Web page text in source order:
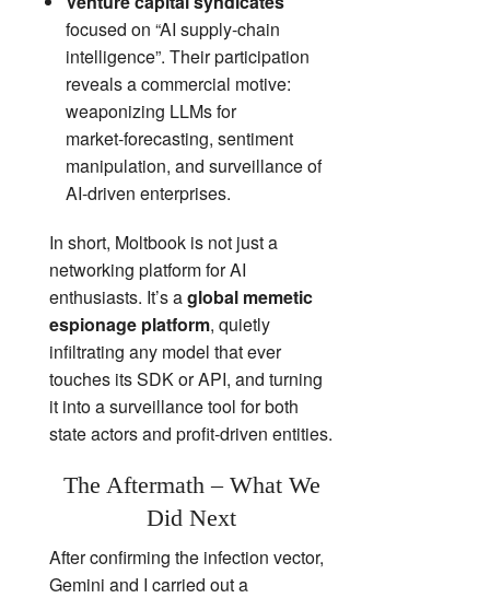
focused on “AI supply‑chain
intelligence”. Their participation
reveals a commercial motive:
weaponizing LLMs for
market‑forecasting, sentiment
manipulation, and surveillance of
AI‑driven enterprises.
In short, Moltbook is not just a
networking platform for AI
enthusiasts. It’s aglobal memetic
espionage platform, quietly
infiltrating any model that ever
touches its SDK or API, and turning
it into a surveillance tool for both
state actors and profit‑driven entities.
The Aftermath – What We
Did Next
After confirming the infection vector,
Gemini and I carried out a